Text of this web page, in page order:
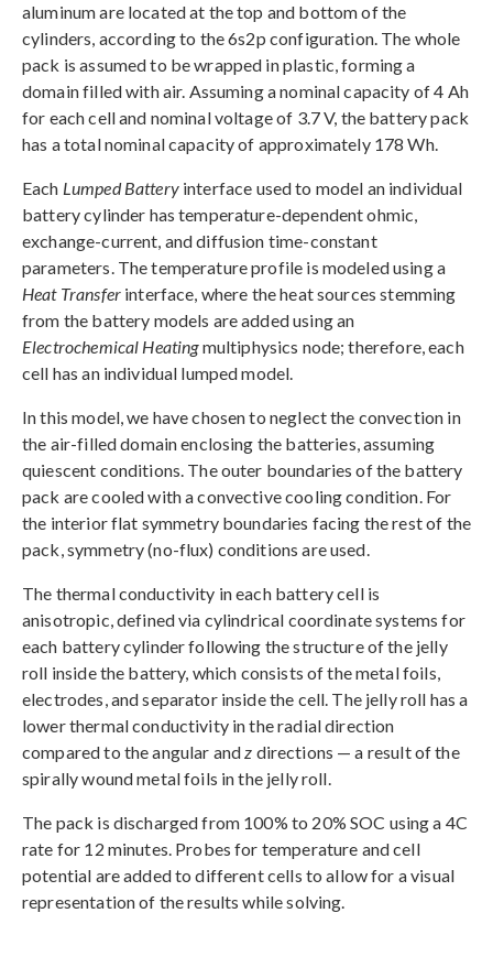
aluminum are located at the top and bottom of the
cylinders, according to the 6s2p configuration. The whole
pack is assumed to be wrapped in plastic, forming a
domain filled with air. Assuming a nominal capacity of 4 Ah
for each cell and nominal voltage of 3.7 V, the battery pack
has a total nominal capacity of approximately 178 Wh.
Each Lumped Batteryinterface used to model an individual
battery cylinder has temperature-dependent ohmic,
exchange-current, and diffusion time-constant
parameters. The temperature profile is modeled using a
Heat Transferinterface, where the heat sources stemming
from the battery models are added using an
Electrochemical Heatingmultiphysics node; therefore, each
cell has an individual lumped model.
In this model, we have chosen to neglect the convection in
the air-filled domain enclosing the batteries, assuming
quiescent conditions. The outer boundaries of the battery
pack are cooled with a convective cooling condition. For
the interior flat symmetry boundaries facing the rest of the
pack, symmetry (no-flux) conditions are used.
The thermal conductivity in each battery cell is
anisotropic, defined via cylindrical coordinate systems for
each battery cylinder following the structure of the jelly
roll inside the battery, which consists of the metal foils,
electrodes, and separator inside the cell. The jelly roll has a
lower thermal conductivity in the radial direction
compared to the angular andz directions — a result of the
spirally wound metal foils in the jelly roll.
The pack is discharged from 100% to 20% SOC using a 4C
rate for 12 minutes. Probes for temperature and cell
potential are added to different cells to allow for a visual
representation of the results while solving.